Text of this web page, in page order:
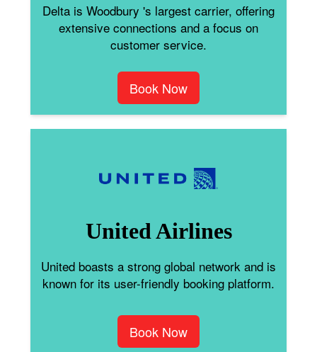
Delta is Woodbury 's largest carrier, offering
extensive connections and a focus on
customer service.
Book Now
United Airlines
United boasts a strong global network and is
known for its user-friendly booking platform.
Book Now